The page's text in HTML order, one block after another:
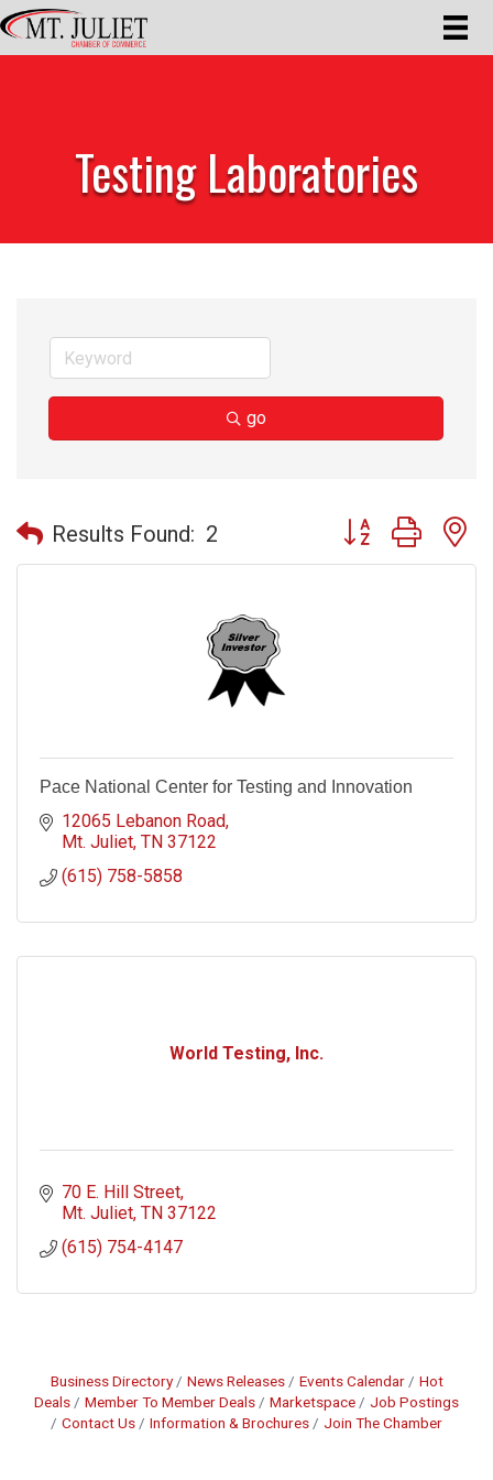
Testing Laboratories
go
Results Found: 2 Button group with
Pace National Center for Testing and Innovation
12065 Lebanon Road
Mt. Juliet TN 37122
(615) 758-5858
World Testing, Inc.
70 E. Hill Street
Mt. Juliet TN 37122
(615) 754-4147
Business Directory News Releases Events Calendar
Hot
Deals
Member To Member Deals Marketspace
Job Postings
Contact Us
Information & Brochures Join The Chamber